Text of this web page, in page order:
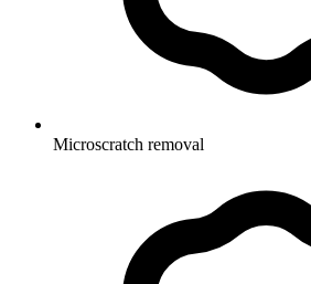
Microscratch removal